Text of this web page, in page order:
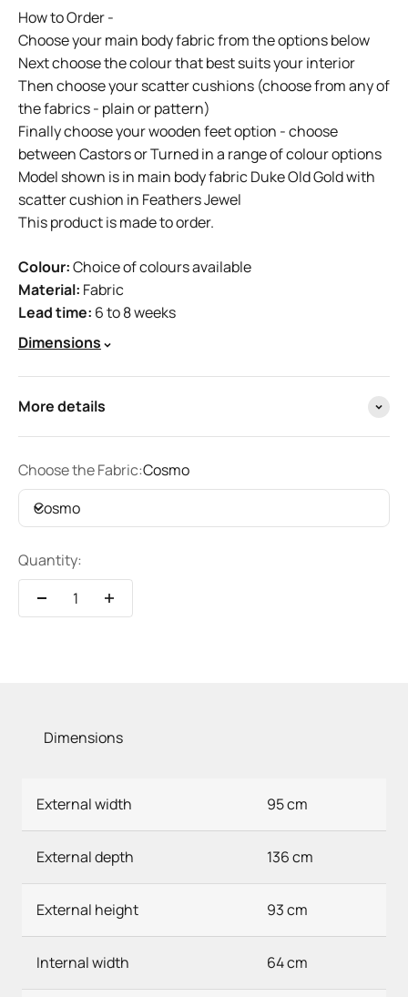
How to Order -
Choose your main body fabric from the options below
Next choose the colour that best suits your interior
Then choose your scatter cushions (choose from any of
the fabrics - plain or pattern)
Finally choose your wooden feet option - choose
between Castors or Turned in a range of colour options
Model shown is in main body fabric Duke Old Gold with
scatter cushion in Feathers Jewel
This product is made to order.
Colour:Choice of colours available
Material: Fabric
Lead time: 6 to 8 weeks
Dimensions
More details
Choose the Fabric:Cosmo
Cosmo
Quantity:
Dimensions
External width 95 cm
External depth 136 cm
External height 93 cm
Internal width 64 cm